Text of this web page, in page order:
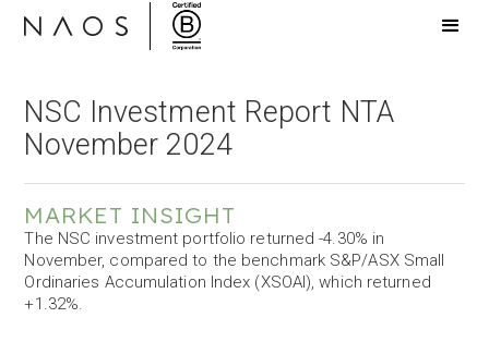
NSC Investment Report NTA
November 2024
MARKET INSIGHT
The NSC investment portfolio returned -4.30% in
November, compared to the benchmark S&P/ASX Small
Ordinaries Accumulation Index (XSOAI), which returned
+1.32%.